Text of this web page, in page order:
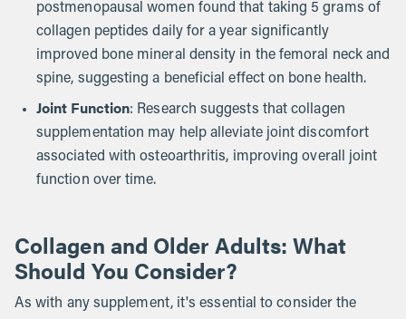
postmenopausal women found that taking 5 grams of
collagen peptides daily for a year significantly
improved bone mineral density in the femoral neck and
spine, suggesting a beneficial effect on bone health.
Joint Function: Research suggests that collagen
supplementation may help alleviate joint discomfort
associated with osteoarthritis, improving overall joint
function over time.
Collagen and Older Adults: What
Should You Consider?
As with any supplement, it's essential to consider the